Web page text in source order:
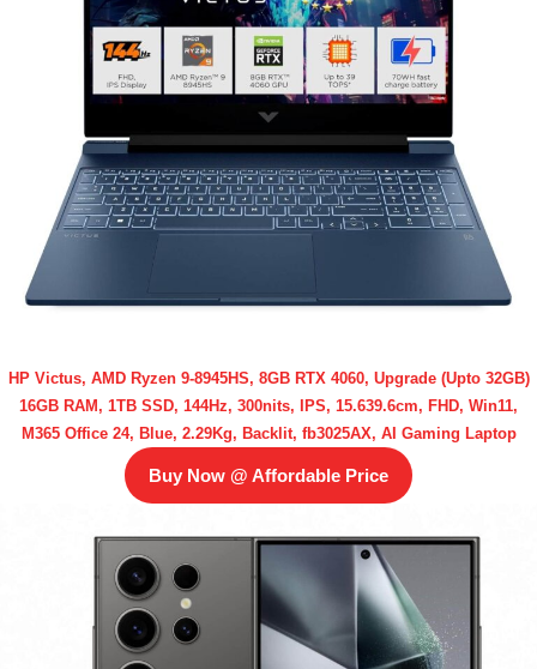
HP Victus, AMD Ryzen 9-8945HS, 8GB RTX 4060, Upgrade (Upto 32GB)
16GB RAM, 1TB SSD, 144Hz, 300nits, IPS, 15.639.6cm, FHD, Win11,
M365 Office 24, Blue, 2.29Kg, Backlit, fb3025AX, AI Gaming Laptop
Buy Now @ Affordable Price